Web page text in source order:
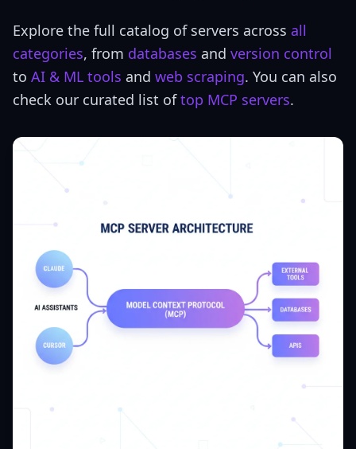
Explore the full catalog of servers across all
categories, from databases and version control
to AI & ML tools and web scraping. You can also
check our curated list oftop MCP servers.